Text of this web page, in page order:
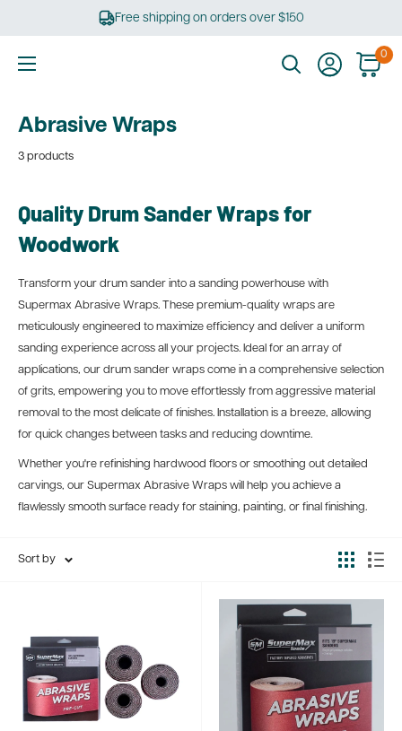
Free shipping on orders over $150
0
Abrasive Wraps
3 products
Quality Drum Sander Wraps for
Woodwork
Transform your drum sander into a sanding powerhouse with
Supermax Abrasive Wraps. These premium-quality wraps are
meticulously engineered to maximize efficiency and deliver a uniform
sanding experience across all your projects. Ideal for an array of
applications, our drum sander wraps come in a comprehensive selection
of grits, empowering you to move effortlessly from aggressive material
removal to the most delicate of finishes. Installation is a breeze, allowing
for quick changes between tasks and reducing downtime.
Whether you're refinishing hardwood floors or smoothing out detailed
carvings, our Supermax Abrasive Wraps will help you achieve a
flawlessly smooth surface ready for staining, painting, or final finishing.
Sort by